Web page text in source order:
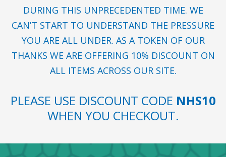
DURING THIS UNPRECEDENTED TIME. WE
CAN’T START TO UNDERSTAND THE PRESSURE
YOU ARE ALL UNDER. AS A TOKEN OF OUR
THANKS WE ARE OFFERING 10% DISCOUNT ON
ALL ITEMS ACROSS OUR SITE.
PLEASE USE DISCOUNT CODE NHS10
WHEN YOU CHECKOUT.